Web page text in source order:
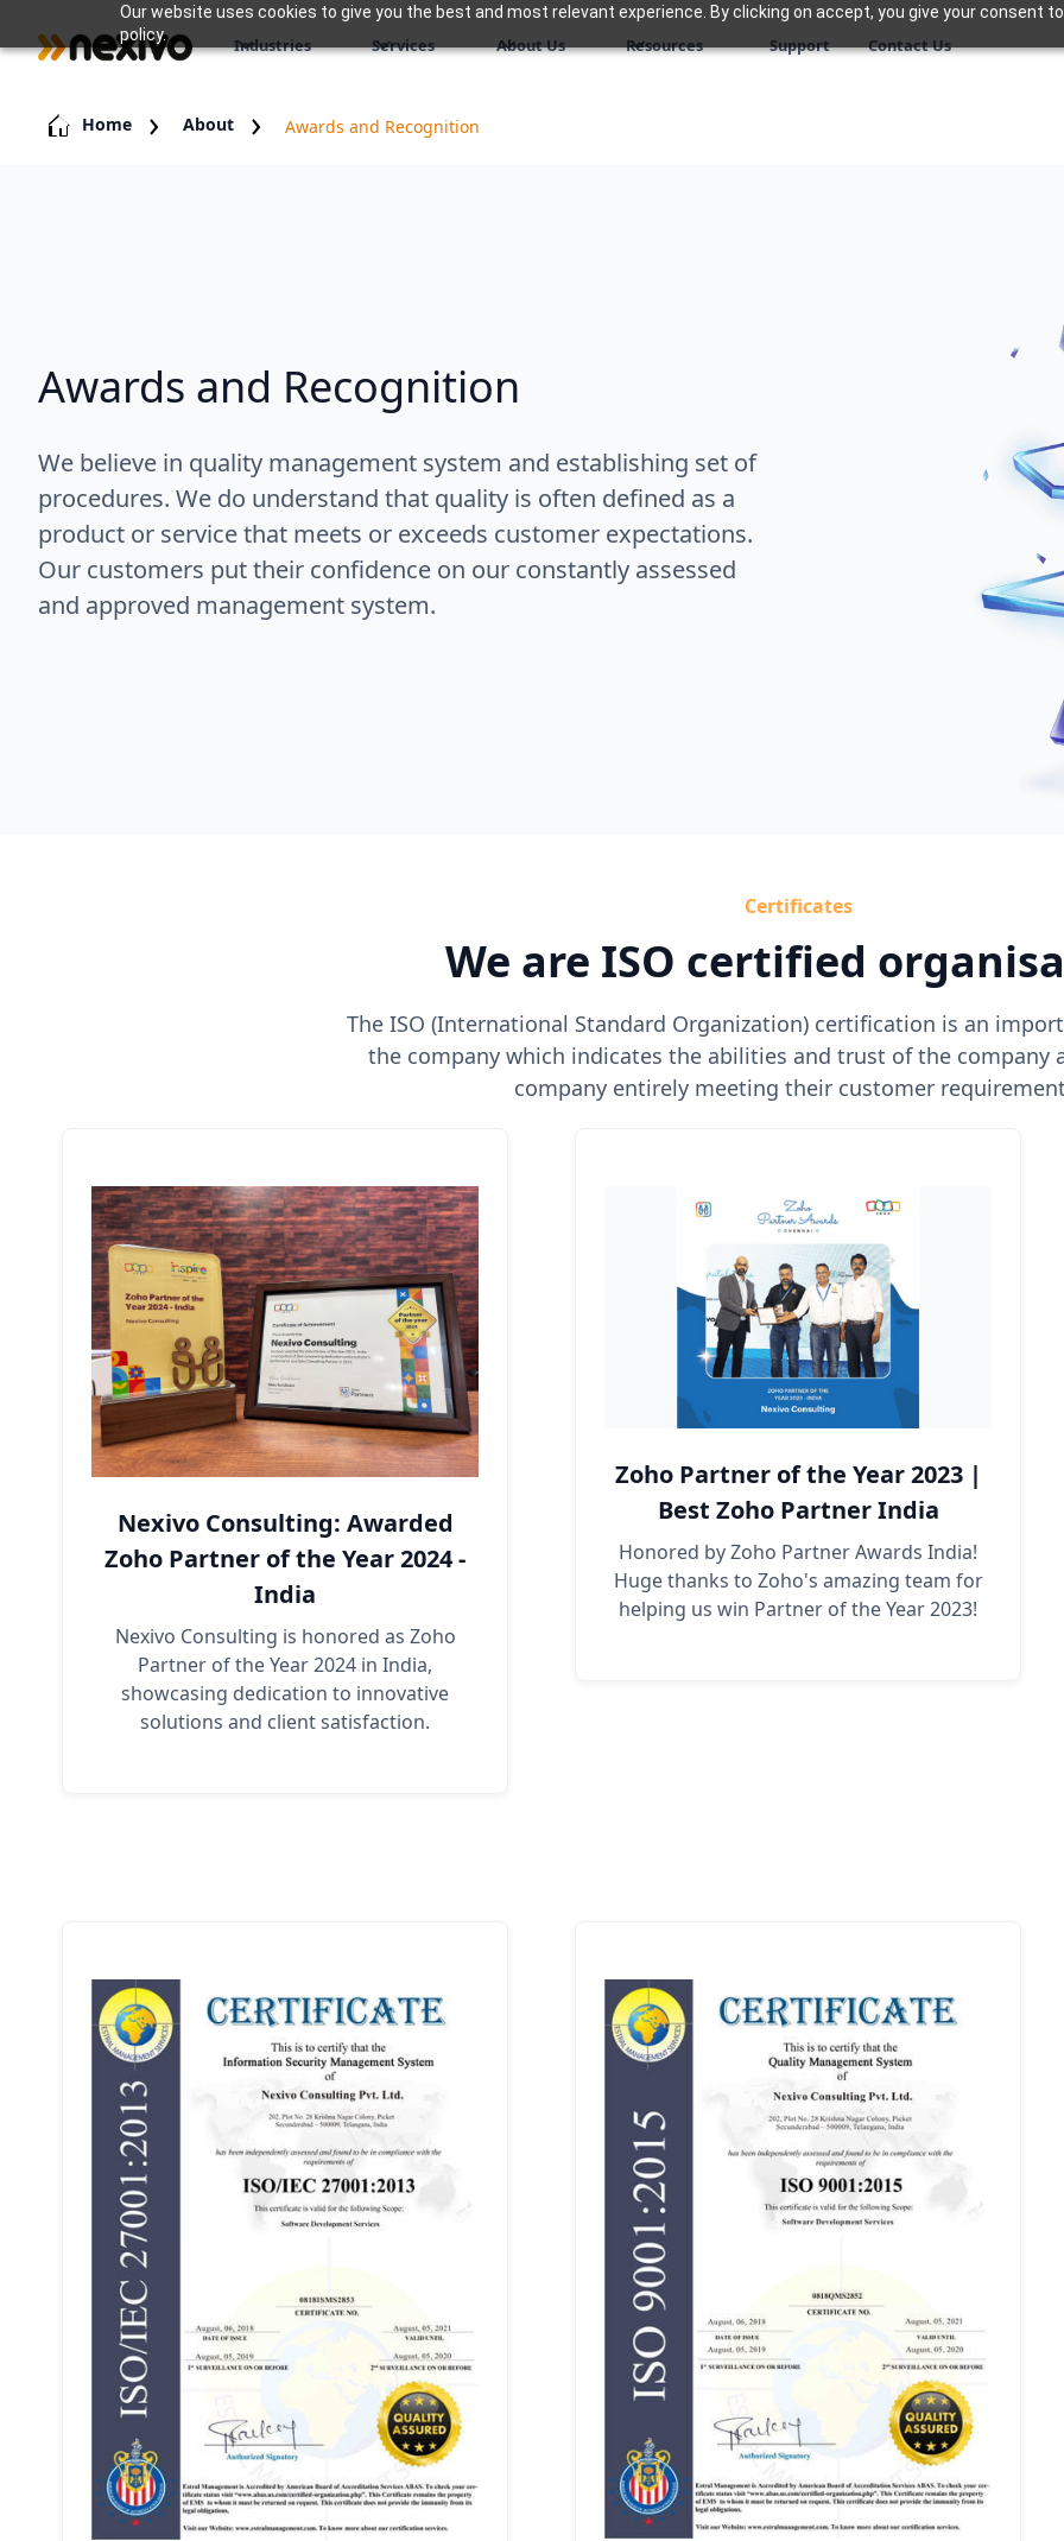
Our website uses cookies to give you the best and most relevant experience. By clicking on accept, you give your consent
policy.
Industries Services About Us Resources Support Contact Us
Home About Awards and Recognition
Awards and Recognition
We believe in quality management system and establishing set of
procedures. We do understand that quality is often defined as a
product or service that meets or exceeds customer expectations.
Our customers put their confidence on our constantly assessed
and approved management system.
Certificates
We are ISO certified
The ISO (International Standard Organization) certification is an
the company which indicates the abilities and trust of the company
company entirely meeting their customer
Nexivo Consulting: Awarded
Zoho Partner of the Year 2024 -
India
Nexivo Consulting is honored as Zoho
Partner of the Year 2024 in India,
showcasing dedication to innovative
solutions and client satisfaction.
Zoho Partner of the Year 2023 |
Best Zoho Partner India
Honored by Zoho Partner Awards India!
Huge thanks to Zoho's amazing team for
helping us win Partner of the Year 2023!